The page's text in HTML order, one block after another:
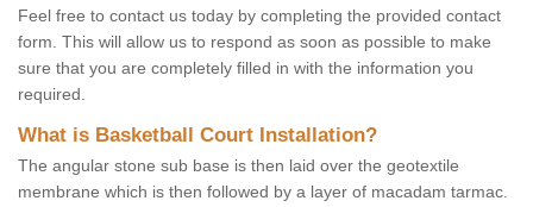
Feel free to contact us today by completing the provided contact
form. This will allow us to respond as soon as possible to make
sure that you are completely filled in with the information you
required.
What is Basketball Court Installation?
The angular stone sub base is then laid over the geotextile
membrane which is then followed by a layer of macadam tarmac.